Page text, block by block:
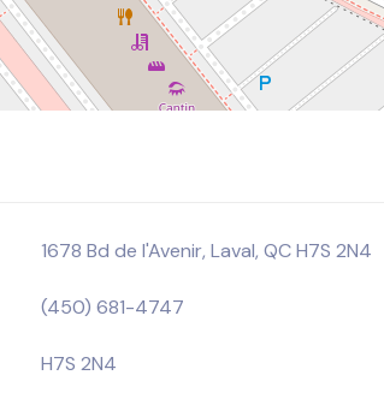
1678 Bd de l'Avenir, Laval, QC H7S 2N4
(450) 681-4747
H7S 2N4